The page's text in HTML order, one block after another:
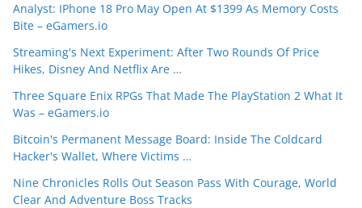
Analyst: IPhone 18 Pro May Open At $1399 As Memory Costs
Bite – eGamers.io
Streaming's Next Experiment: After Two Rounds Of Price
Hikes, Disney And Netflix Are …
Three Square Enix RPGs That Made The PlayStation 2 What It
Was – eGamers.io
Bitcoin's Permanent Message Board: Inside The Coldcard
Hacker's Wallet, Where Victims …
Nine Chronicles Rolls Out Season Pass With Courage, World
Clear And Adventure Boss Tracks